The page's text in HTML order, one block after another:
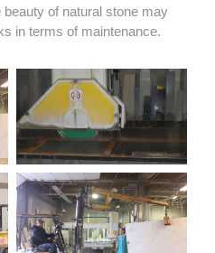
of natural stone may
in terms of maintenance.